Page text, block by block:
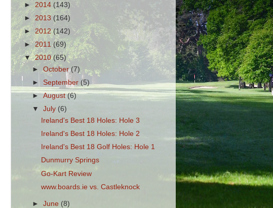
► 2014 (143)
► 2013(164)
► 2012(142)
►2011(69)
▼2010(65)
►October(7)
►September(5)
►August(6)
▼July (6)
Ireland's Best 18 Holes: Hole 3
Ireland's Best 18 Holes: Hole 2
Ireland's Best 18 Golf Holes: Hole 1
Dunmurry Springs
Go-Kart Review
www.boards.ie vs. Castleknock
►June (8)